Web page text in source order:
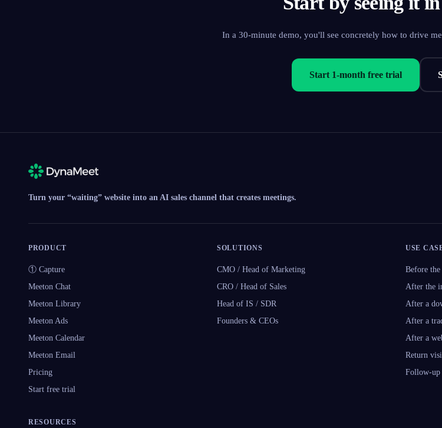
In a 30-minute demo, you'll see concretely how to drive
Start 1-month free trial
Turn your “waiting” website into an AI sales channel that creates meetings.
PRODUCT
① Capture
Meeton Chat
Meeton Library
Meeton Ads
Meeton Calendar
Meeton Email
Pricing
Start free trial
SOLUTIONS
CMO / Head of Marketing
CRO / Head of Sales
Head of IS / SDR
Founders & CEOs
USE
Before
After the
After a
After a
After a
Return
Follow-up
RESOURCES